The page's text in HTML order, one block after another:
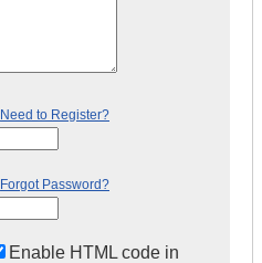
Need to Register?
Forgot Password?
Enable HTML code in